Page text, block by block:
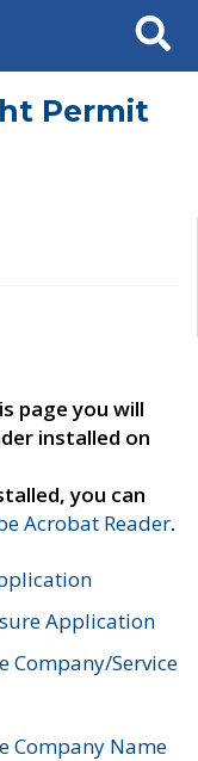
Search
Permit
page you will
installed on
you can
Acrobat Reader.
Application
Company/Service
Company Name